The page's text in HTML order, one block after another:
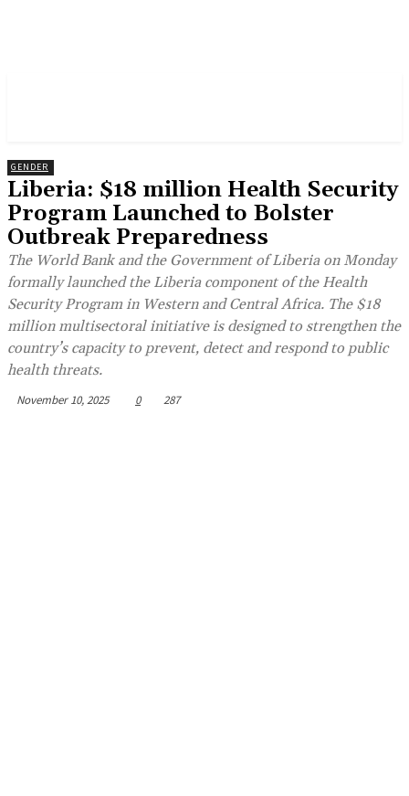
GENDER
Liberia: $18 million Health Security
Program Launched to Bolster
Outbreak Preparedness
The World Bank and the Government of Liberia on Monday
formally launched the Liberia component of the Health
Security Program in Western and Central Africa. The $18
million multisectoral initiative is designed to strengthen the
country’s capacity to prevent, detect and respond to public
health threats.
November 10, 2025 0 287